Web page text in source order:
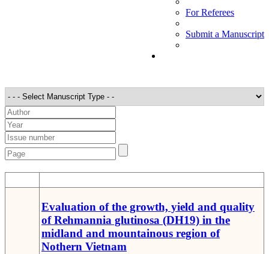
For Referees
Submit a Manuscript
Evaluation of the growth, yield and quality
of Rehmannia glutinosa (DH19) in the
midland and mountainous region of
Nothern Vietnam